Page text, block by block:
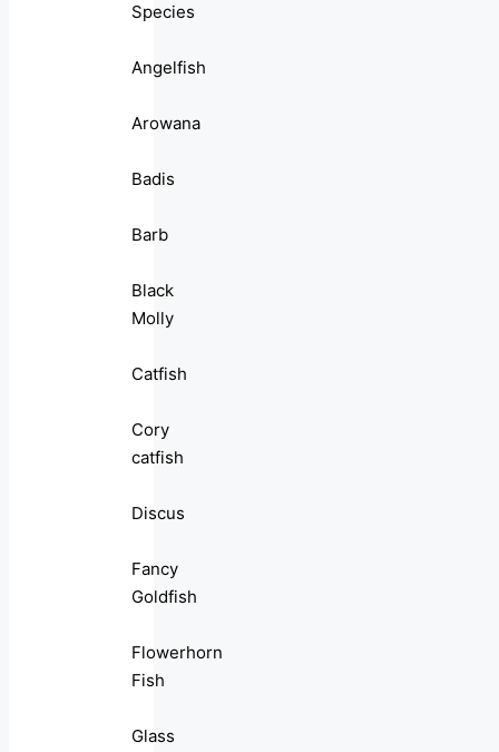
Species
Angelfish
Arowana
Badis
Barb
Black
Molly
Catfish
Cory
catfish
Discus
Fancy
Goldfish
Flowerhorn
Fish
Glass